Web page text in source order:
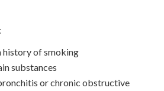
history of smoking
substances
or chronic obstructive